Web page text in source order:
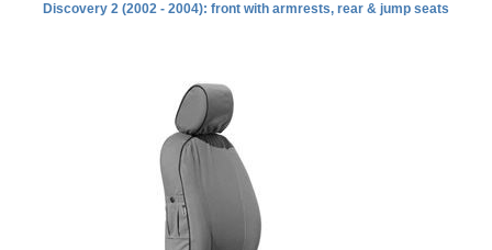
Discovery 2 (2002 - 2004): front with armrests, rear & jump seats